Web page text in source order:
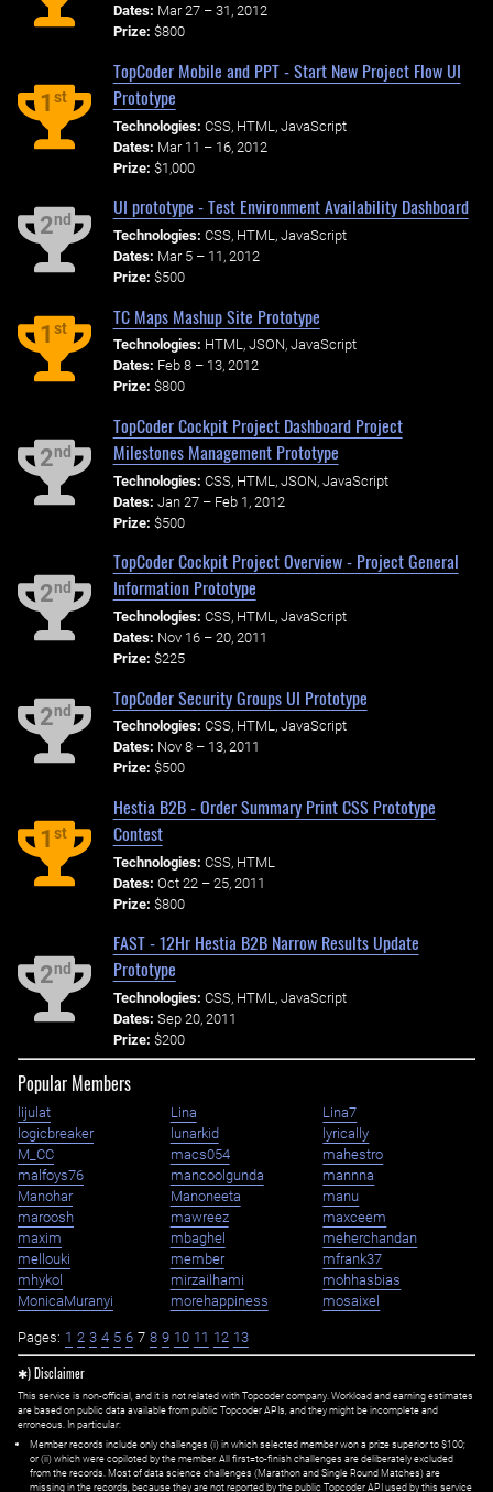
Dates: Mar 27 – 31, 2012
Prize: $800
1st
TopCoder Mobile and PPT - Start New Project Flow UI
Prototype
Technologies: CSS, HTML, JavaScript
Dates: Mar 11 – 16, 2012
Prize: $1,000
2nd
UI prototype - Test Environment Availability Dashboard
Technologies: CSS, HTML, JavaScript
Dates: Mar 5 – 11, 2012
Prize: $500
1st
TC Maps Mashup Site Prototype
Technologies: HTML, JSON, JavaScript
Dates: Feb 8 – 13, 2012
Prize: $800
2nd
TopCoder Cockpit Project Dashboard Project
Milestones Management Prototype
Technologies: CSS, HTML, JSON, JavaScript
Dates: Jan 27 – Feb 1, 2012
Prize: $500
2nd
TopCoder Cockpit Project Overview - Project General
Information Prototype
Technologies: CSS, HTML, JavaScript
Dates: Nov 16 – 20, 2011
Prize: $225
2nd
TopCoder Security Groups UI Prototype
Technologies: CSS, HTML, JavaScript
Dates: Nov 8 – 13, 2011
Prize: $500
1st
Hestia B2B - Order Summary Print CSS Prototype
Contest
Technologies: CSS, HTML
Dates: Oct 22 – 25, 2011
Prize: $800
2nd
FAST - 12Hr Hestia B2B Narrow Results Update
Prototype
Technologies: CSS, HTML, JavaScript
Dates: Sep 20, 2011
Prize: $200
Popular Members
lijulat Lina
Lina7
logicbreaker
lunarkid
lyrically
M_CC
macs054
mahestro
malfoys76
mancoolgunda
mannna
Manohar
Manoneeta
manu
maroosh
mawreez
maxceem
maxim
mbaghel
meherchandan
mellouki
member
mfrank37
mhykol
mirzailhami
mohhasbias
MonicaMuranyi
morehappiness mosaixel
Pages: 1 2 3 4 5 6 7 8 9 10 11 12 13
✱) Disclaimer
This service is non-official, and it is not related with Topcoder company. Workload and earning estimates
are based on public data available from public Topcoder APIs, and they might be incomplete and
erroneous. In particular:
Member records include only challenges (i) in which selected member won a prize superior to $100;
or (ii) which were copiloted by the member. All first=to-finish challenges are deliberately excluded
from the records. Most of data science challenges (Marathon and Single Round Matches) are
missing in the records, because they are not reported by the public Topcoder API used by this service